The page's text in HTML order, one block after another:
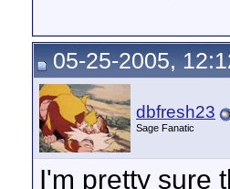
05-25-2005,
dbfresh23
Sage Fanatic
I'm pretty sure